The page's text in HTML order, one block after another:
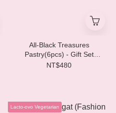
All-Black Treasures
Pastry(6pcs) - Gift Set
SVD02
NT$480
Lacto-ovo Vegetarian